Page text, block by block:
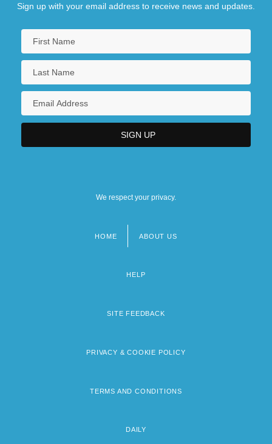
Sign up with your email address to receive news and updates.
We respect your privacy.
HOME ABOUT US
HELP
SITE FEEDBACK
PRIVACY & COOKIE POLICY
TERMS AND CONDITIONS
DAILY